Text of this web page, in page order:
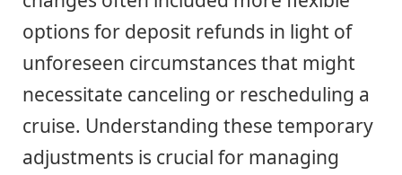
options for deposit refunds in light of
unforeseen circumstances that might
necessitate canceling or rescheduling a
cruise. Understanding these temporary
adjustments is crucial for managing